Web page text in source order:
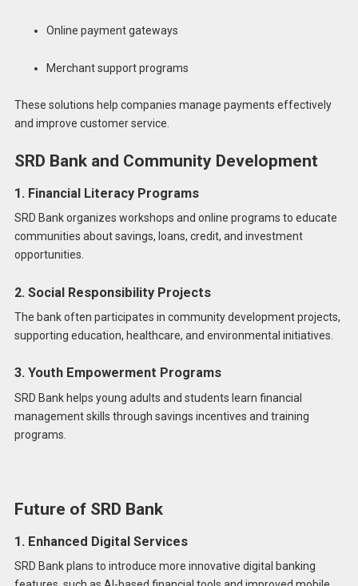
Online payment gateways
Merchant support programs
These solutions help companies manage payments effectively
and improve customer service.
SRD Bank and Community Development
1. Financial Literacy Programs
SRD Bank organizes workshops and online programs to educate
communities about savings, loans, credit, and investment
opportunities.
2. Social Responsibility Projects
The bank often participates in community development projects,
supporting education, healthcare, and environmental initiatives.
3. Youth Empowerment Programs
SRD Bank helps young adults and students learn financial
management skills through savings incentives and training
programs.
Future of SRD Bank
1. Enhanced Digital Services
SRD Bank plans to introduce more innovative digital banking